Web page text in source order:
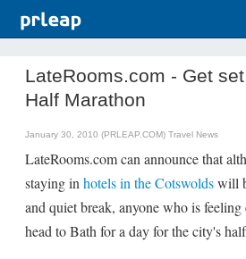
LateRooms.com - Get
Half Marathon
January 30, 2010 (PRLEAP.COM) Travel News
LateRooms.com can announce that
staying in hotels in the Cotswoldswill
and quiet break, anyone who is
head to Bath for a day for the city's